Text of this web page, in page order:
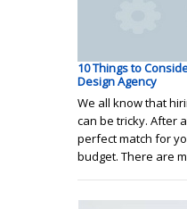
10 Things to
Design Agency
We all know that
can be tricky. After
perfect match for
budget. There are